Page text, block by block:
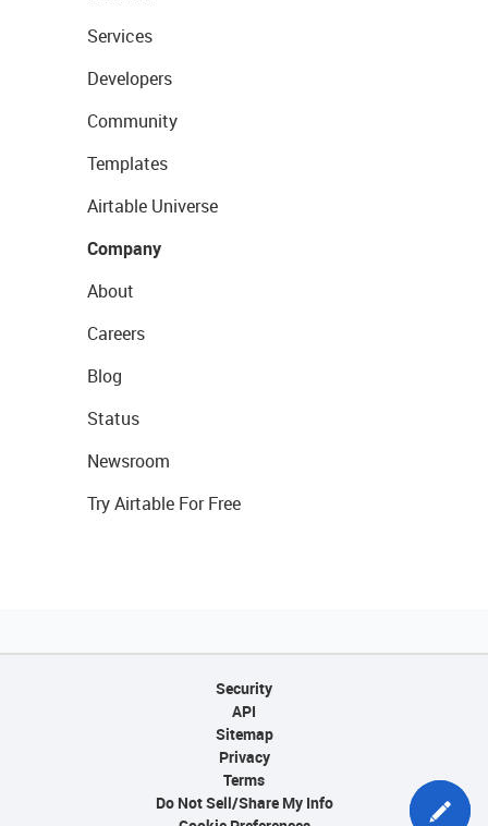
Services
Developers
Community
Templates
Airtable Universe
Company
About
Careers
Blog
Status
Newsroom
Try Airtable For Free
Security
API
Sitemap
Privacy
Terms
Do Not Sell/Share My Info